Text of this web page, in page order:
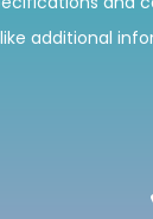
like additional